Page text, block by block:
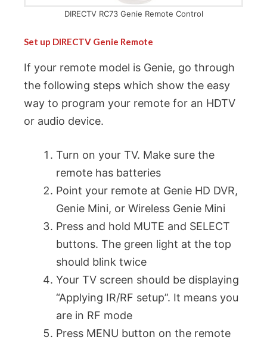
DIRECTV RC73 Genie Remote Control
Set up DIRECTV Genie Remote
If your remote model is Genie, go through
the following steps which show the easy
way to program your remote for an HDTV
or audio device.
Turn on your TV. Make sure the
remote has batteries
Point your remote at Genie HD DVR,
Genie Mini, or Wireless Genie Mini
Press and hold MUTE and SELECT
buttons. The green light at the top
should blink twice
Your TV screen should be displaying
“Applying IR/RF setup”. It means you
are in RF mode
Press MENU button on the remote